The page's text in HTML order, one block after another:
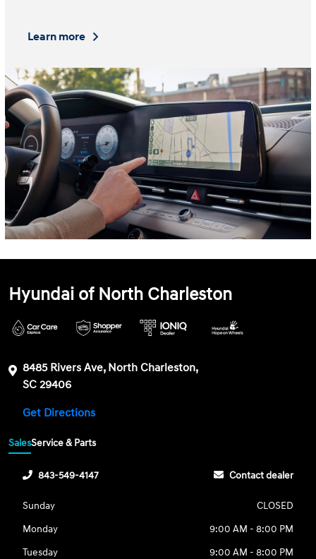
Learn more
Hyundai of North Charleston
8485 Rivers Ave, North Charleston,
SC 29406
Get Directions
SalesService & Parts
843-549-4147 Contact dealer
Sunday
CLOSED
Monday
9:00 AM - 8:00 PM
Tuesday
9:00 AM - 8:00 PM